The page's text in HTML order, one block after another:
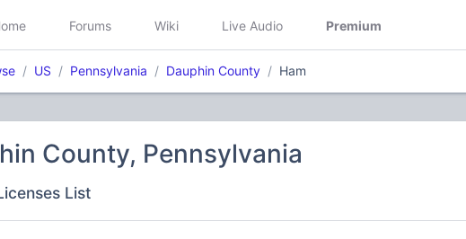
Forums Wiki Live Audio Premium
US Pennsylvania Dauphin County Ham
County, Pennsylvania
List